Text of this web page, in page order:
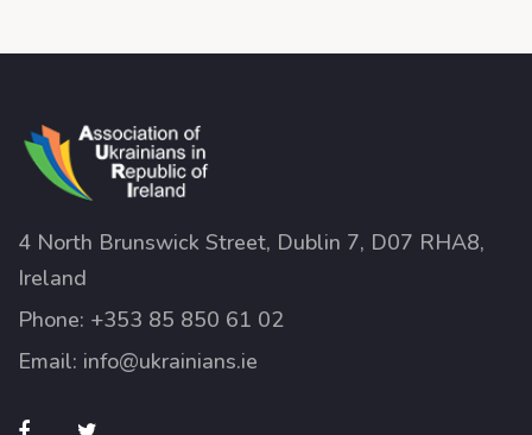
4 North Brunswick Street, Dublin 7, D07 RHA8,
Ireland
Phone: +353 85 850 61 02
Email: info@ukrainians.ie